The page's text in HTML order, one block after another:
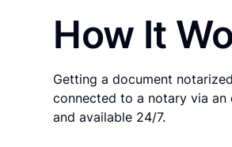
How It
Getting a document
connected to a notary via an
and available 24/7.